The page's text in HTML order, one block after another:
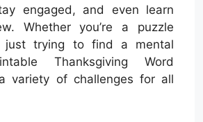
engaged, and even learn
Whether you’re a puzzle
just trying to find a mental
Thanksgiving Word
variety of challenges for all